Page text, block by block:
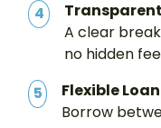
4
A clear
no hidden
5
Flexible
Borrow